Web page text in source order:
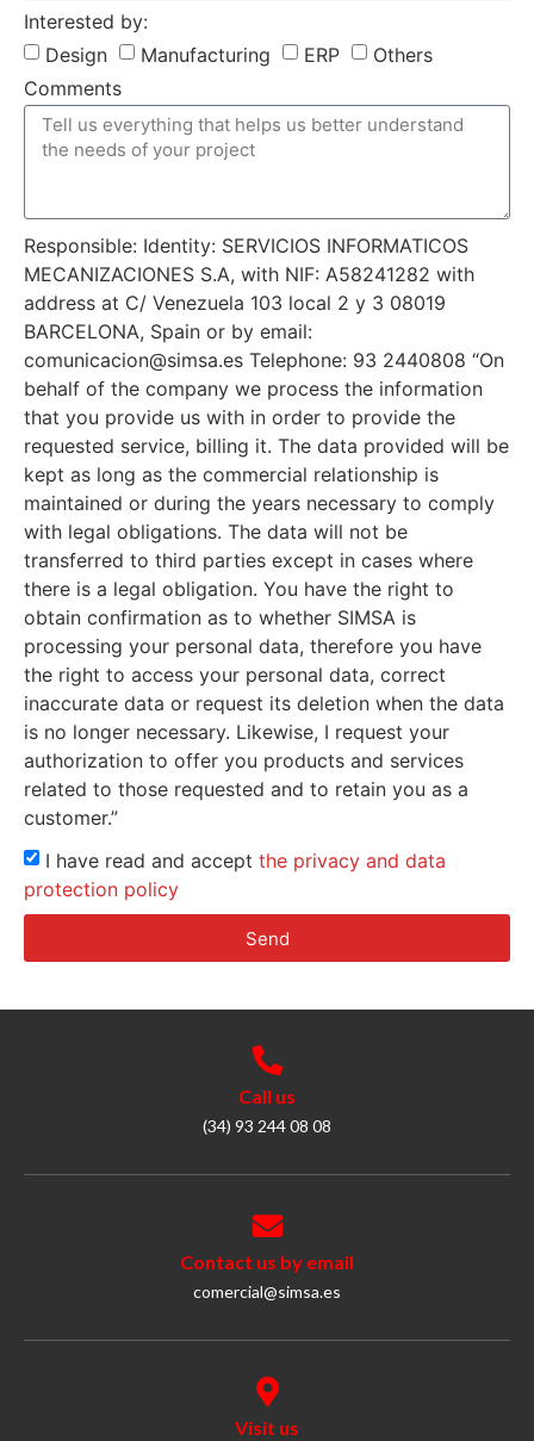
Interested by:
Design
Manufacturing ERP
Others
Comments
Responsible: Identity: SERVICIOS INFORMATICOS
MECANIZACIONES S.A, with NIF: A58241282 with
address at C/ Venezuela 103 local 2 y 3 08019
BARCELONA, Spain or by email:
comunicacion@simsa.es Telephone: 93 2440808 “On
behalf of the company we process the information
that you provide us with in order to provide the
requested service, billing it. The data provided will be
kept as long as the commercial relationship is
maintained or during the years necessary to comply
with legal obligations. The data will not be
transferred to third parties except in cases where
there is a legal obligation. You have the right to
obtain confirmation as to whether SIMSA is
processing your personal data, therefore you have
the right to access your personal data, correct
inaccurate data or request its deletion when the data
is no longer necessary. Likewise, I request your
authorization to offer you products and services
related to those requested and to retain you as a
customer.”
I have read and accept the privacy and data
protection policy
Send
Call us
(34) 93 244 08 08
Contact us by email
comercial@simsa.es
Visit us